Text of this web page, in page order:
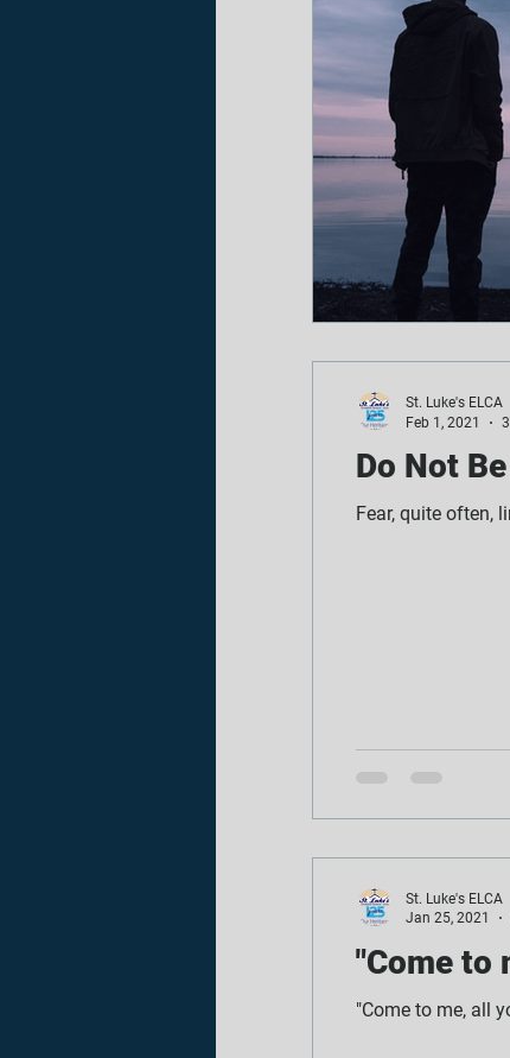
Do Not
Fear, quite often,
St. Luke's ELCA
Feb 1, 2021
"Come to
"Come to me, all
St. Luke's ELCA
Jan 25, 2021